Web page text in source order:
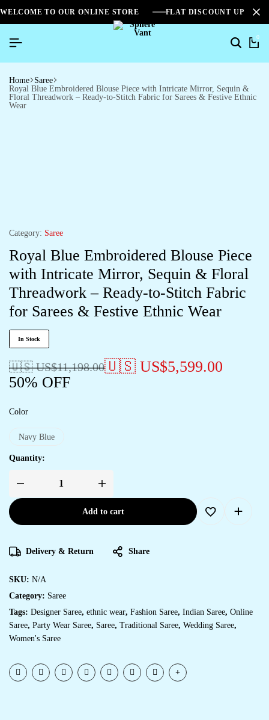
WELCOME TO OUR ONLINE STORE FLAT DISCOUNT UPTO
0
Home Saree
Royal Blue Embroidered Blouse Piece with Intricate Mirror, Sequin &
Floral Threadwork – Ready-to-Stitch Fabric for Sarees & Festive Ethnic
Wear
Category: Saree
Royal Blue Embroidered Blouse Piece
with Intricate Mirror, Sequin & Floral
Threadwork – Ready-to-Stitch Fabric
for Sarees & Festive Ethnic Wear
In Stock
🇺🇸 US$11,198.00🇺🇸 US$5,599.00
50% OFF
Color
Navy Blue
Quantity:
Add to cart
Delivery & Return Share
SKU: N/A
Category: Saree
Tags: Designer Saree, ethnic wear, Fashion Saree, Indian Saree, Online
Saree, Party Wear Saree, Saree, Traditional Saree, Wedding Saree,
Women's Saree